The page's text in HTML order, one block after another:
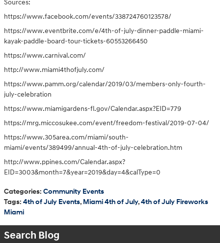
Sources:
https://www.facebook.com/events/338724760123578/
https://www.eventbrite.com/e/4th-of-july-dinner-paddle-miami-
kayak-paddle-board-tour-tickets-60553266450
https://www.carnival.com/
http://www.miami4thofjuly.com/
https://www.pamm.org/calendar/2019/03/members-only-fourth-
july-celebration
https://www.miamigardens-fl.gov/Calendar.aspx?EID=779
https://mrg.miccosukee.com/event/freedom-festival/2019-07-04/
https://www.305area.com/miami/south-
miami/events/389499/annual-4th-of-july-celebration.htm
http://www.ppines.com/Calendar.aspx?
EID=3003&month=7&year=2019&day=4&calType=0
Categories: Community Events
Tags: 4th of July Events, Miami 4th of July,4th of July Fireworks
Miami
Search Blog